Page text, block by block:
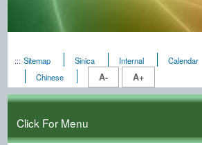
::: Sitemap Sinica Internal Calendar
Chinese
A- A+